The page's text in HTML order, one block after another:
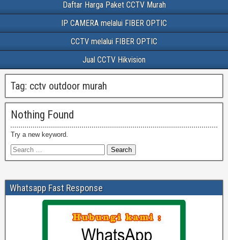
Daftar Harga Paket CCTV Murah
IP CAMERA melalui FIBER OPTIC
CCTV melalui FIBER OPTIC
Jual CCTV Hikvision
Tag: cctv outdoor murah
Nothing Found
Try a new keyword.
Whatsapp Fast Response